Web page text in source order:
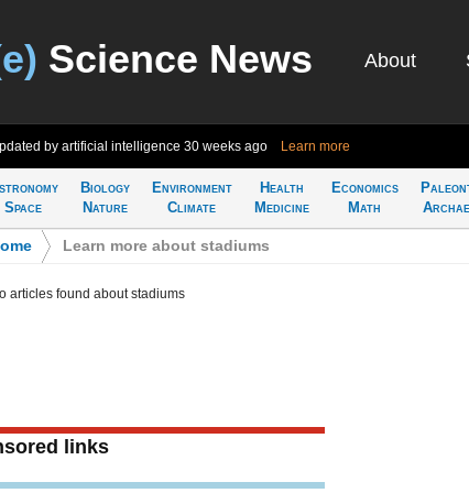
Science News About
by artificial intelligence 30 weeks ago Learn more
Space
Biology
Nature
Environment
Climate
Health
Medicine
Economics
Math
Learn more about stadiums
articles found about stadiums
links